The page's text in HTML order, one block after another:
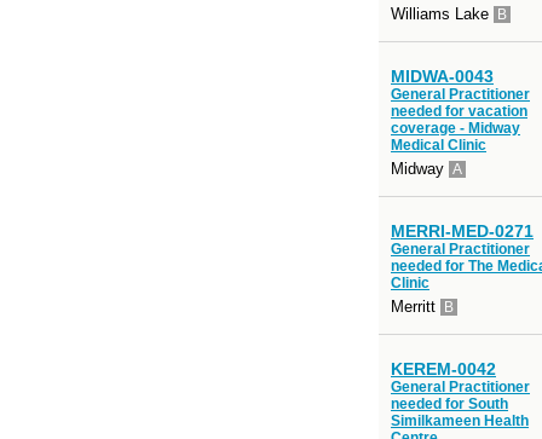
Williams Lake B
MIDWA-0043
General Practitioner
needed for vacation
coverage - Midway
Medical Clinic
Midway A
MERRI-MED-0271
General Practitioner
needed for The
Clinic
Merritt B
KEREM-0042
General Practitioner
needed for South
Similkameen Health